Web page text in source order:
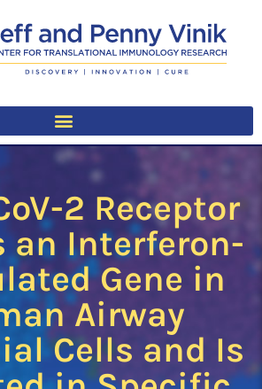
2 Receptor
an Interferon-
Gene in
Airway
Cells and Is